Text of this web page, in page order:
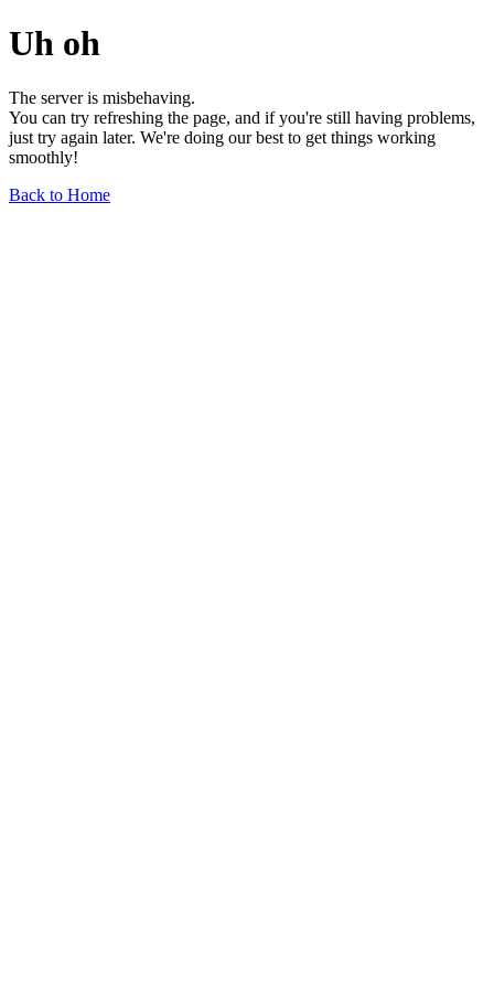
Uh oh
The server is misbehaving.
You can try refreshing the page, and if you're still having problems,
just try again later. We're doing our best to get things working
smoothly!
Back to Home